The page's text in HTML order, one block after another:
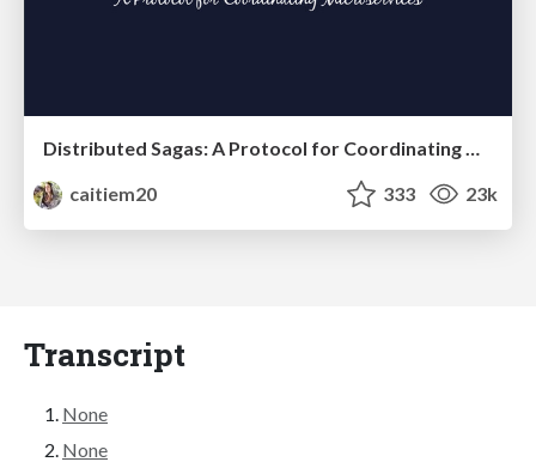
Distributed Sagas: A Protocol for Coordinating Microservices
caitiem20
333 23k
Transcript
None
None